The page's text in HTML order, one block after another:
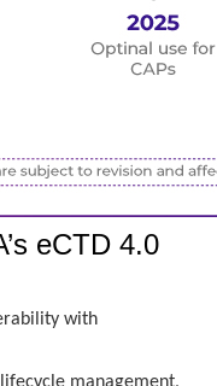
eCTD 4.0
with
management,